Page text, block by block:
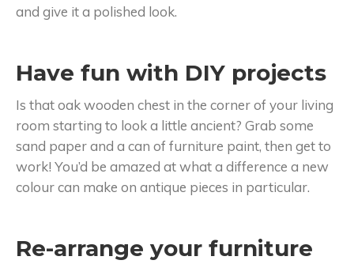
and give it a polished look.
Have fun with DIY projects
Is that oak wooden chest in the corner of your living
room starting to look a little ancient? Grab some
sand paper and a can of furniture paint, then get to
work! You’d be amazed at what a difference a new
colour can make on antique pieces in particular.
Re-arrange your furniture